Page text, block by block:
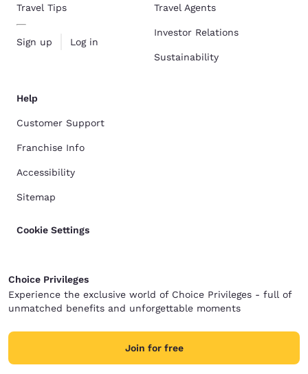
Travel Tips
Sign up Log in
Travel Agents
Investor Relations
Sustainability
Help
Customer Support
Franchise Info
Accessibility
Sitemap
Cookie Settings
Choice Privileges
Experience the exclusive world of Choice Privileges - full of
unmatched benefits and unforgettable moments
Join for free